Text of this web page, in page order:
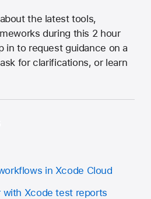
the latest tools,
during this 2 hour
in to request guidance on a
for clarifications, or learn
in Xcode Cloud
with Xcode test reports